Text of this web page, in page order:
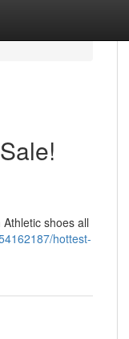
shoes all
hottest-